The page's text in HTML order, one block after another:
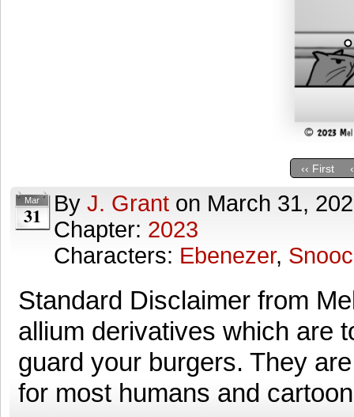
‹‹ First
Mar
31 By J. Grant on March 31,
Chapter: 2023
Characters: Ebenezer,
Standard Disclaimer from
allium derivatives which are
guard your burgers. They
for most humans and